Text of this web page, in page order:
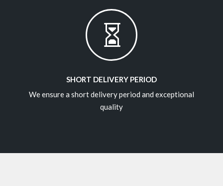

SHORT DELIVERY PERIOD
We ensure a short delivery period and exceptional
quality